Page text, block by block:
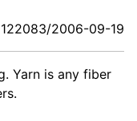
122083/2006-09-19
Yarn is any fiber